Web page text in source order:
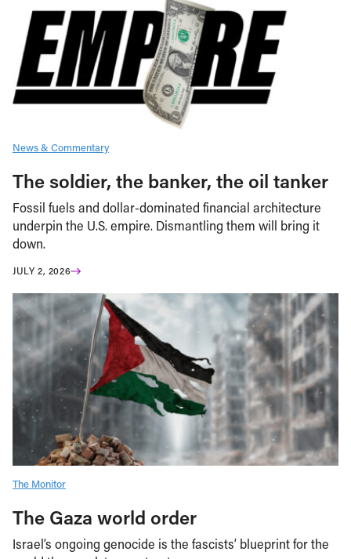
News & Commentary
The soldier, the banker, the oil tanker
Fossil fuels and dollar-dominated financial architecture
underpin the U.S. empire. Dismantling them will bring it
down.
JULY 2, 2026
The Monitor
The Gaza world order
Israel’s ongoing genocide is the fascists’ blueprint for the